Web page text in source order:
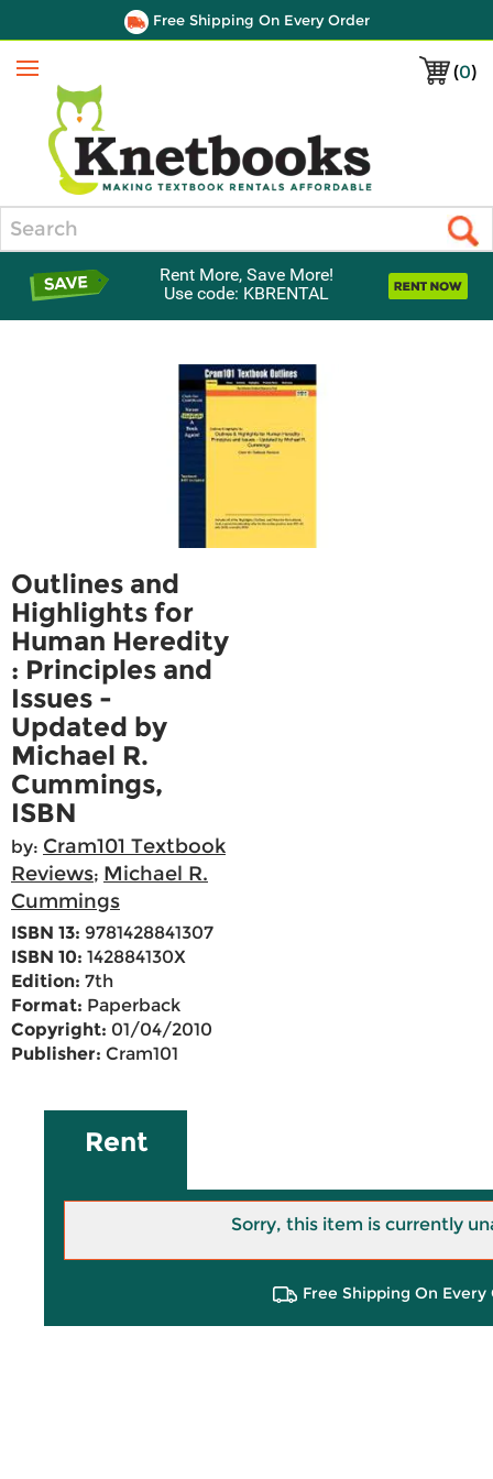
Free Shipping On Every Order
(0)
Menu
Rent More, Save More!
Use code: KBRENTAL
Outlines and
Highlights for
Human Heredity
: Principles and
Issues -
Updated by
Michael R.
Cummings,
ISBN
by: Cram101 Textbook
Reviews; Michael R.
Cummings
ISBN 13: 9781428841307
ISBN 10: 142884130X
Edition: 7th
Format: Paperback
Copyright: 01/04/2010
Publisher: Cram101
Rent
Sorry, this item is currently
Free Shipping On Every